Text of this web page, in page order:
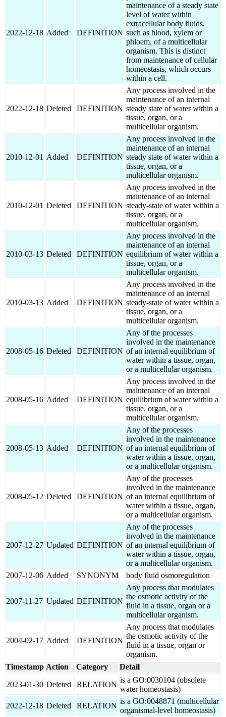
2022-12-18 Added DEFINITION
maintenance of a steady state
level of water within
extracellular body fluids,
such as blood, xylem or
phloem, of a multicellular
organism. This is distinct
from maintenance of cellular
homeostasis, which occurs
within a cell.
2022-12-18 Deleted DEFINITION
Any process involved in the
maintenance of an internal
steady state of water within a
tissue, organ, or a
multicellular organism.
2010-12-01 Added DEFINITION
Any process involved in the
maintenance of an internal
steady state of water within a
tissue, organ, or a
multicellular organism.
2010-12-01 Deleted DEFINITION
Any process involved in the
maintenance of an internal
steady-state of water within a
tissue, organ, or a
multicellular organism.
2010-03-13 Deleted DEFINITION
Any process involved in the
maintenance of an internal
equilibrium of water within a
tissue, organ, or a
multicellular organism.
2010-03-13 Added DEFINITION
Any process involved in the
maintenance of an internal
steady-state of water within a
tissue, organ, or a
multicellular organism.
2008-05-16 Deleted DEFINITION
Any of the processes
involved in the maintenance
of an internal equilibrium of
water within a tissue, organ,
or a multicellular organism.
2008-05-16 Added DEFINITION
Any process involved in the
maintenance of an internal
equilibrium of water within a
tissue, organ, or a
multicellular organism.
2008-05-13 Added DEFINITION
Any of the processes
involved in the maintenance
of an internal equilibrium of
water within a tissue, organ,
or a multicellular organism.
2008-05-12 Deleted DEFINITION
Any of the processes
involved in the maintenance
of an internal equilibrium of
water within a tissue, organ,
or a multicellular organism.
2007-12-27 Updated DEFINITION
Any of the processes
involved in the maintenance
of an internal equilibrium of
water within a tissue, organ,
or a multicellular organism.
2007-12-06 Added SYNONYM body fluid osmoregulation
2007-11-27 Updated DEFINITION
Any process that modulates
the osmotic activity of the
fluid in a tissue, organ or a
multicellular organism.
2004-02-17 Added DEFINITION
Any process that modulates
the osmotic activity of the
fluid in a tissue, organ or
organism.
Timestamp Action Category Detail
2023-01-30 Deleted RELATION
is a GO:0030104 (obsolete
water homeostasis)
2022-12-18 Deleted RELATION
is a GO:0048871 (multicellular
organismal-level homeostasis)